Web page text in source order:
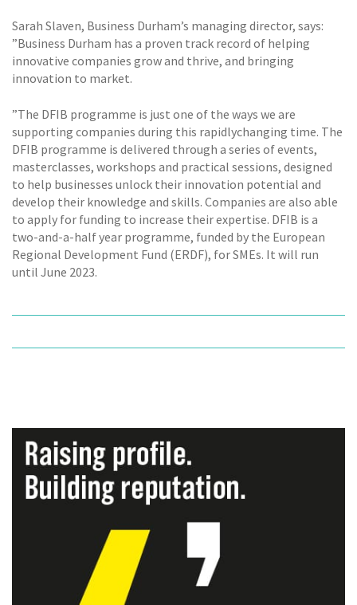
Sarah Slaven, Business Durham’s managing director, says:
”Business Durham has a proven track record of helping
innovative companies grow and thrive, and bringing
innovation to market.
”The DFIB programme is just one of the ways we are
supporting companies during this rapidlychanging time. The
DFIB programme is delivered through a series of events,
masterclasses, workshops and practical sessions, designed
to help businesses unlock their innovation potential and
develop their knowledge and skills. Companies are also able
to apply for funding to increase their expertise. DFIB is a
two-and-a-half year programme, funded by the European
Regional Development Fund (ERDF), for SMEs. It will run
until June 2023.